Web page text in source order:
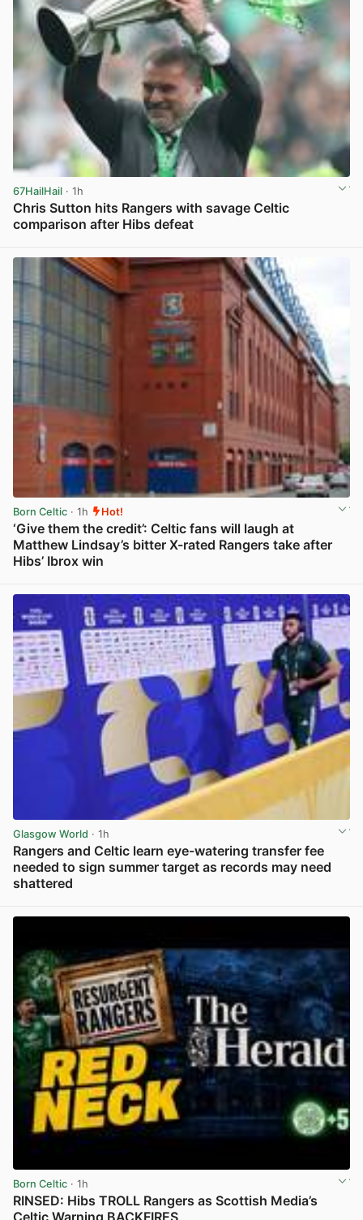
67HailHail · 1h
Chris Sutton hits Rangers with savage Celtic
comparison after Hibs defeat
Born Celtic · 1h Hot!
‘Give them the credit’: Celtic fans will laugh at
Matthew Lindsay’s bitter X-rated Rangers take after
Hibs’ Ibrox win
Glasgow World · 1h
Rangers and Celtic learn eye-watering transfer fee
needed to sign summer target as records may need
shattered
Born Celtic · 1h
RINSED: Hibs TROLL Rangers as Scottish Media’s
Celtic Warning BACKFIRES